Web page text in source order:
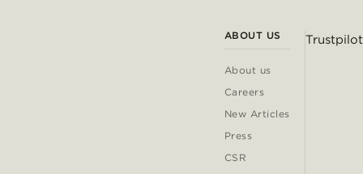
ABOUT US
About us
Careers
New Articles
Press
CSR
Trustpilot